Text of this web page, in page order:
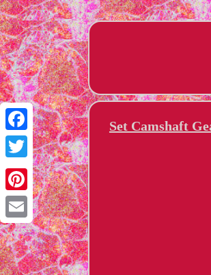
Facebook
Twitter
Pinterest
Email
Set Camshaft